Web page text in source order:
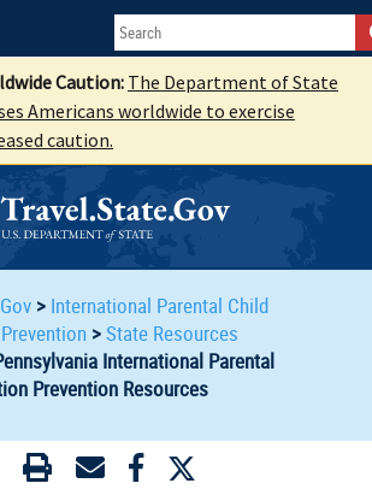
Caution: The Department of State
Americans worldwide to exercise
caution.
> International Parental Child
Prevention >State Resources
International Parental
Prevention Resources